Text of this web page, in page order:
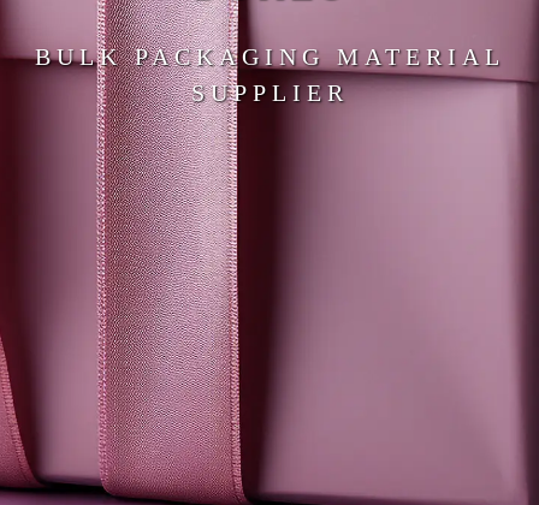
BULK PACKAGING MATERIAL
SUPPLIER